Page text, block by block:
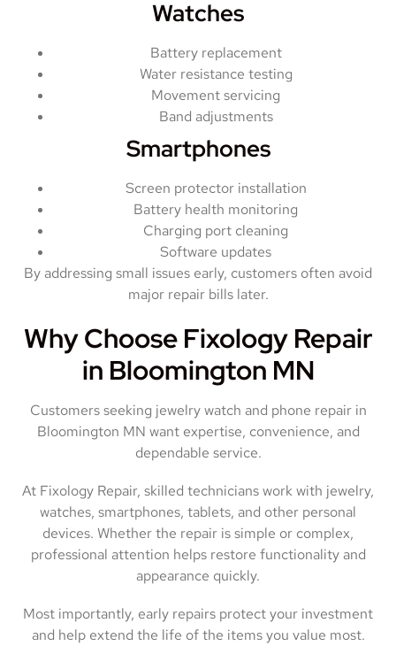
Watches
Battery replacement
Water resistance testing
Movement servicing
Band adjustments
Smartphones
Screen protector installation
Battery health monitoring
Charging port cleaning
Software updates
By addressing small issues early, customers often avoid
major repair bills later.
Why Choose Fixology Repair
in Bloomington MN
Customers seeking jewelry watch and phone repair in
Bloomington MN want expertise, convenience, and
dependable service.
At Fixology Repair, skilled technicians work with jewelry,
watches, smartphones, tablets, and other personal
devices. Whether the repair is simple or complex,
professional attention helps restore functionality and
appearance quickly.
Most importantly, early repairs protect your investment
and help extend the life of the items you value most.